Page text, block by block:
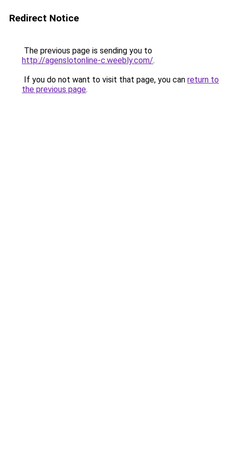
Redirect Notice
The previous page is sending you to
http://agenslotonline-c.weebly.com/.
If you do not want to visit that page, you can return to
the previous page.